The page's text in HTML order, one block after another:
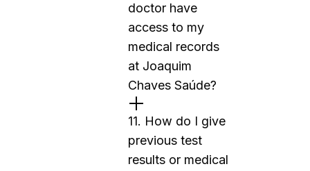
doctor have
access to my
medical records
at Joaquim
Chaves Saúde?
11. How do I give
previous test
results or medical